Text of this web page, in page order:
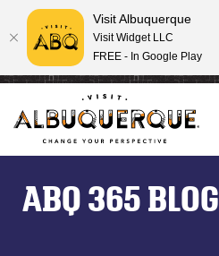
ABQ 365 BLOG
Visit Albuquerque
Visit Widget LLC
FREE - In Google Play